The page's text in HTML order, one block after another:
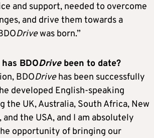
and support, needed to overcome
and drive them towards a
Drivewas born.”
BDODrivebeen to date?
BDODrivehas been successfully
developed English-speaking
the UK, Australia, South Africa, New
and the USA, and I am absolutely
opportunity of bringing our